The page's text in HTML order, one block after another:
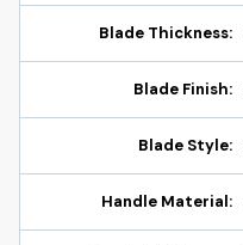
Blade Thickness:
Blade Finish:
Blade Style:
Handle Material: